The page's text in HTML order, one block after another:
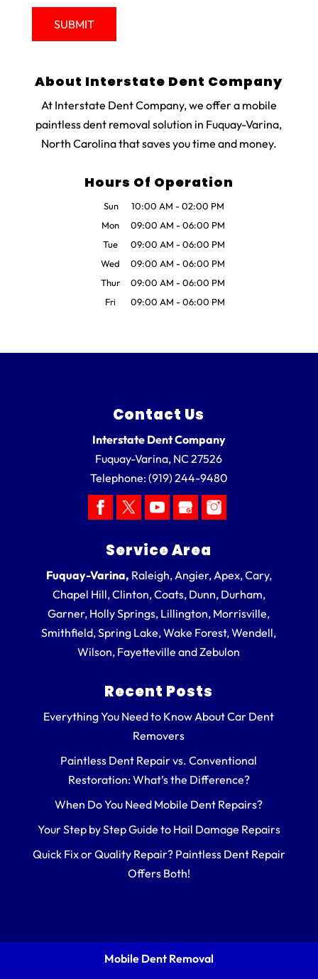
About Interstate Dent Company
At Interstate Dent Company, we offer a mobile
paintless dent removal solution in Fuquay-Varina,
North Carolina that saves you time and money.
Hours Of Operation
Sun 10:00 AM -02:00 PM
Mon
09:00 AM -06:00 PM
Tue
09:00 AM -06:00 PM
Wed
09:00 AM -06:00 PM
Thur
09:00 AM -06:00 PM
Fri
09:00 AM -06:00 PM
Contact Us
Interstate Dent Company
Fuquay-Varina, NC27526
Telephone:(919) 244-9480
Service Area
Fuquay-Varina, Raleigh, Angier, Apex, Cary,
Chapel Hill, Clinton, Coats, Dunn, Durham,
Garner, Holly Springs, Lillington, Morrisville,
Smithfield, Spring Lake, Wake Forest, Wendell,
Wilson, Fayetteville and Zebulon
Recent Posts
Everything You Need to Know About Car Dent
Removers
Paintless Dent Repair vs. Conventional
Restoration: What’s the Difference?
When Do You Need Mobile Dent Repairs?
Your Step by Step Guide to Hail Damage Repairs
Quick Fix or Quality Repair? Paintless Dent Repair
Offers Both!
Mobile Dent Removal